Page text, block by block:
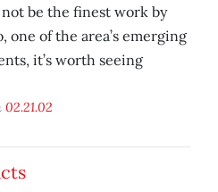
not be the finest work by
one of the area’s emerging
it’s worth seeing
02.21.02